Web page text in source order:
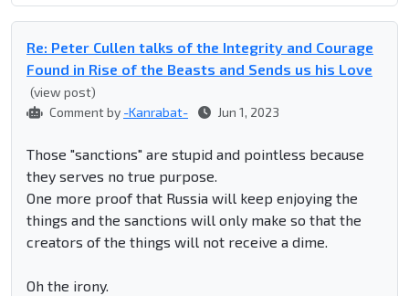
Re: Peter Cullen talks of the Integrity and Courage
Found in Rise of the Beasts and Sends us his Love
(view post)
Comment by -Kanrabat- Jun 1, 2023
Those "sanctions" are stupid and pointless because
they serves no true purpose.
One more proof that Russia will keep enjoying the
things and the sanctions will only make so that the
creators of the things will not receive a dime.
Oh the irony.